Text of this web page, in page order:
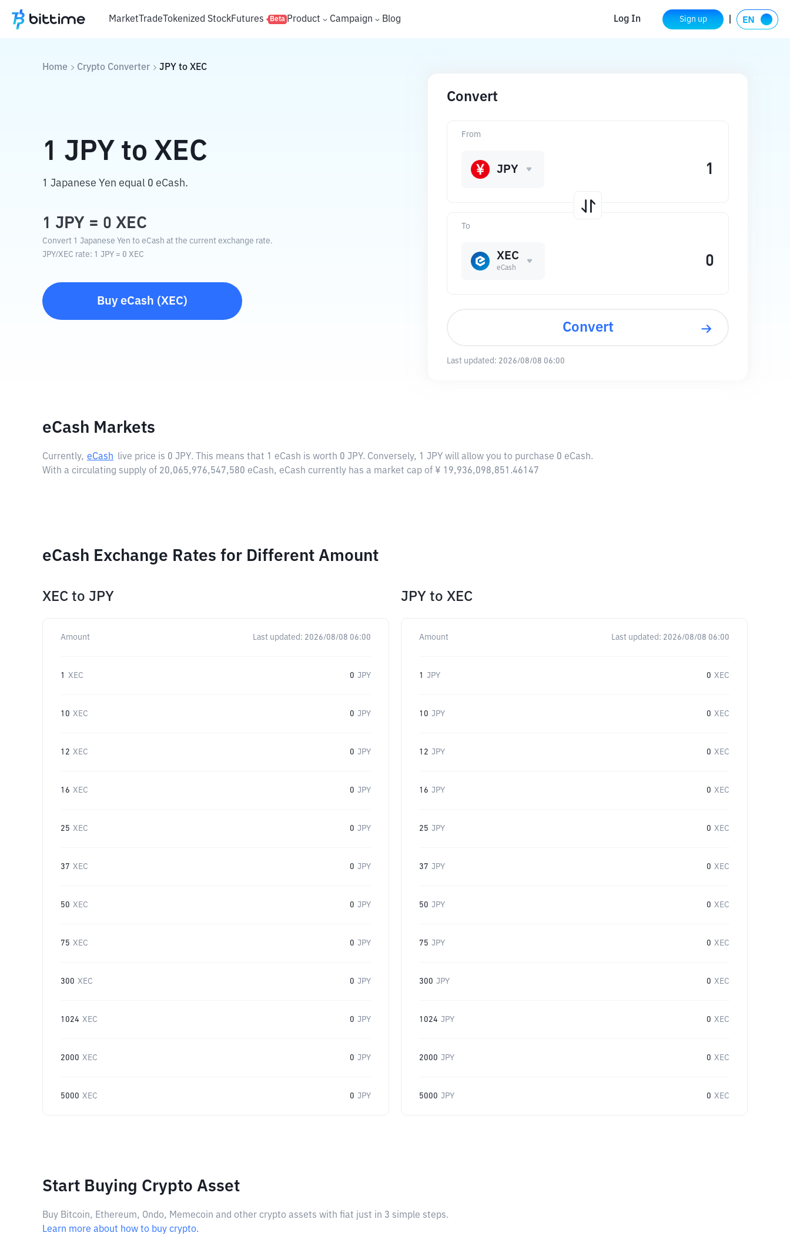
MarketTradeTokenized StockFutures Beta Product Campaign Blog Log In Sign up
Home Crypto Converter JPY to XEC
1 JPY to XEC
1 Japanese Yen equal 0 eCash.
1 JPY = 0 XEC
Convert 1 Japanese Yen to eCash at the current exchange rate.
JPY/XEC rate: 1 JPY = 0 XEC
Buy eCash (XEC)
Convert
To
XEC
eCash
From
JPY
Convert
Last updated: 2026/08/08 06:00
eCash Markets
Currently, eCash live price is 0 JPY. This means that 1 eCash is worth 0 JPY. Conversely, 1 JPY will allow you to purchase 0 eCash.
With a circulating supply of 20,065,976,547,580 eCash, eCash currently has a market cap of ¥ 19,936,098,851.46147
eCash Exchange Rates for Different Amount
XEC to JPY
Amount Last updated: 2026/08/08 06:00
1 XEC 0 JPY
10 XEC 0 JPY
12 XEC 0 JPY
16 XEC 0 JPY
25 XEC 0 JPY
37 XEC 0 JPY
50 XEC 0 JPY
75 XEC 0 JPY
300 XEC 0 JPY
1024 XEC 0 JPY
2000 XEC 0 JPY
5000 XEC 0 JPY
JPY to XEC
Amount Last updated: 2026/08/08 06:00
1 JPY 0 XEC
10 JPY 0 XEC
12 JPY 0 XEC
16 JPY 0 XEC
25 JPY 0 XEC
37 JPY 0 XEC
50 JPY 0 XEC
75 JPY 0 XEC
300 JPY 0 XEC
1024 JPY 0 XEC
2000 JPY 0 XEC
5000 JPY 0 XEC
Start Buying Crypto Asset
Buy Bitcoin, Ethereum, Ondo, Memecoin and other crypto assets with fiat just in 3 simple steps.
Learn more about how to buy crypto.